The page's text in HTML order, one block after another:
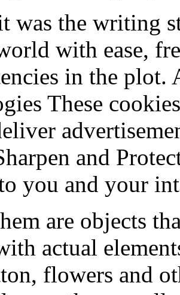
was the writing
with ease,
in the
These
and
you and your
are objects
actual
flowers and